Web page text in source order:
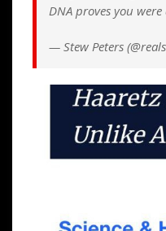
DNA proves you
— Stew Peters